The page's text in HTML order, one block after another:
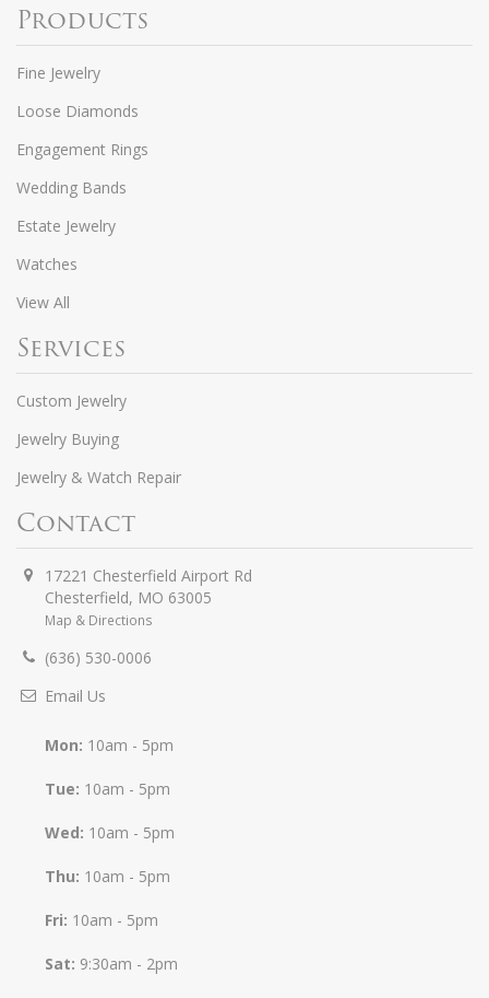
Products
Fine Jewelry
Loose Diamonds
Engagement Rings
Wedding Bands
Estate Jewelry
Watches
View All
Services
Custom Jewelry
Jewelry Buying
Jewelry & Watch Repair
Contact
17221 Chesterfield Airport Rd
Chesterfield, MO 63005
Map & Directions
(636) 530-0006
Email Us
Mon: 10am - 5pm
Tue: 10am - 5pm
Wed: 10am - 5pm
Thu: 10am - 5pm
Fri: 10am - 5pm
Sat: 9:30am - 2pm